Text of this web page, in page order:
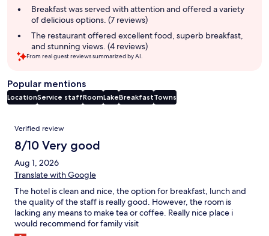
Breakfast was served with attention and offered a variety
of delicious options. (7 reviews)
The restaurant offered excellent food, superb breakfast,
and stunning views. (4 reviews)
From real guest reviews summarized by AI.
Popular mentions
LocationService staffRoomLakeBreakfastTowns
Reviews
Verified review
8/10 Very good
Aug 1, 2026
Translate with Google
The hotel is clean and nice, the option for breakfast, lunch and
the quality of the staff is really good. However, the room is
lacking any means to make tea or coffee. Really nice place i
would recommend for family visit